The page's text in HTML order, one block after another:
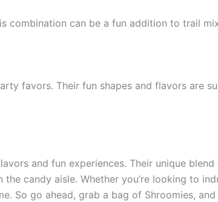
combination can be a fun addition to trail
favors. Their fun shapes and flavors are
and fun experiences. Their unique
candy aisle. Whether you’re looking to
So go ahead, grab a bag of Shroomies,